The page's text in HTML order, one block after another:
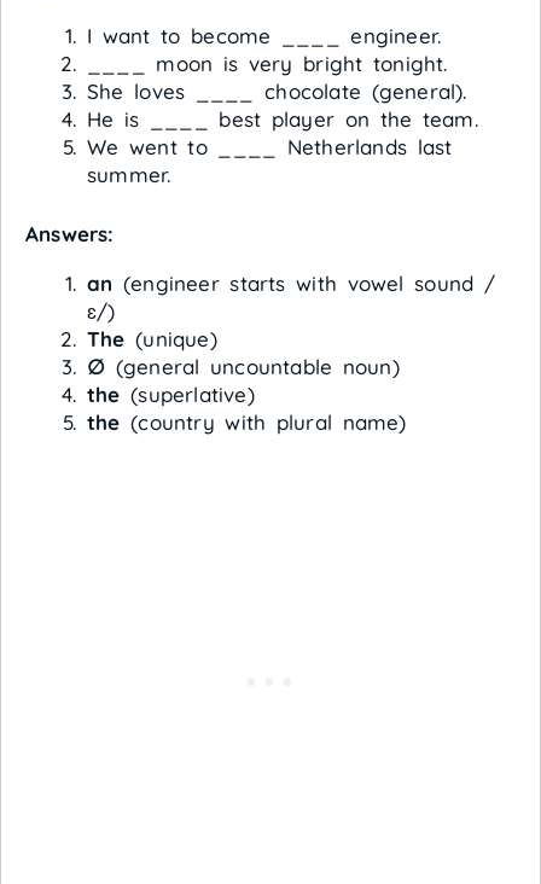
I want to become ____ engineer.
____ moon is very bright tonight.
She loves ____ chocolate (general).
He is ____ best player on the team.
We went to ____ Netherlands last
summer.
Answers:
an (engineer starts with vowel sound /
ɛ/)
The (unique)
∅ (general uncountable noun)
the (superlative)
the (country with plural name)